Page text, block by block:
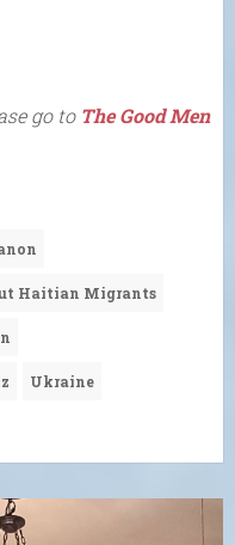
go to The Good Men
Haitian Migrants
Ukraine